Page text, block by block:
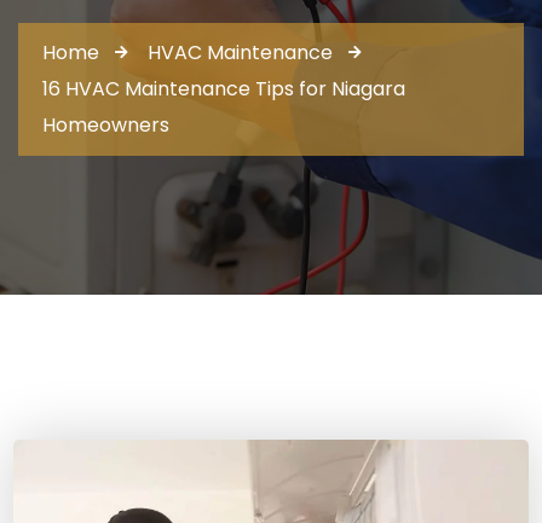
Home
HVAC Maintenance
16 HVAC Maintenance Tips for Niagara
Homeowners